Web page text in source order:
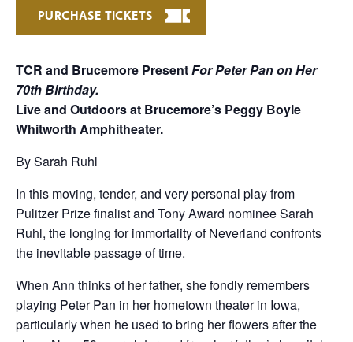
PURCHASE TICKETS
TCR and Brucemore PresentForPeter Pan on Her
70th Birthday.
Live and Outdoors at Brucemore’s Peggy Boyle
Whitworth Amphitheater.
By Sarah Ruhl
In this moving, tender, and very personal play from
Pulitzer Prize finalist and Tony Award nominee Sarah
Ruhl, the longing for immortality of Neverland confronts
the inevitable passage of time.
When Ann thinks of her father, she fondly remembers
playing Peter Pan in her hometown theater in Iowa,
particularly when he used to bring her flowers after the